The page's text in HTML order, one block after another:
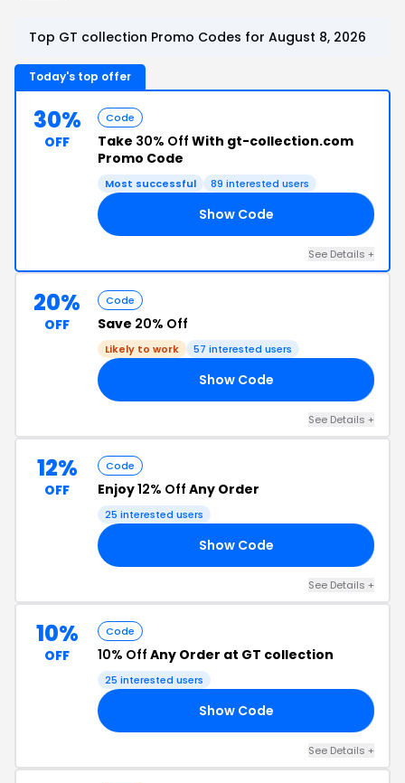
Top GT collection Promo Codes for August 8, 2026
Today's top offer
30%
OFF
Code
Take 30% Off With gt-collection.com
Promo Code
Most successful 89 interested users
Show Code
See Details +
20%
OFF
Code
Save 20% Off
Likely to work 57 interested users
Show Code
See Details +
12%
OFF
Code
Enjoy12% Off Any Order
25 interested users
Show Code
See Details +
10%
OFF
Code
10% Off Any Order at GT collection
25 interested users
Show Code
See Details +